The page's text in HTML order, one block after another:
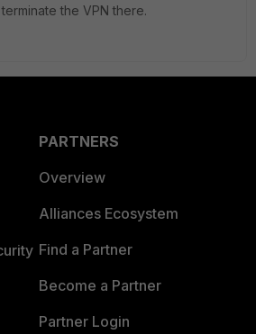
the VPN there.
PARTNERS
Overview
Alliances Ecosystem
Find a Partner
Become a Partner
Partner Login